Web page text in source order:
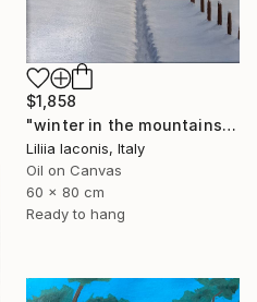
$1,858
"winter in the mountains" Painting
Liliia Iaconis, Italy
Oil on Canvas
60 x 80 cm
Ready to hang